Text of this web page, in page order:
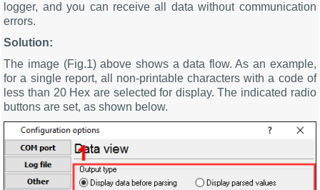
logger, and you can receive all data without communication
errors.
Solution:
The image (Fig.1) above shows a data flow. As an example,
for a single report, all non-printable characters with a code of
less than 20 Hex are selected for display. The indicated radio
buttons are set, as shown below.